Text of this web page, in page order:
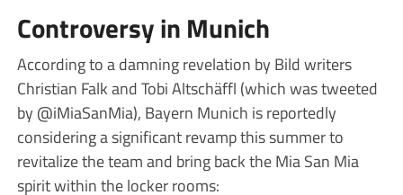
Controversy in Munich
According to a damning revelation by Bild writers
Christian Falk and Tobi Altschäffl (which was tweeted
by @iMiaSanMia), Bayern Munich is reportedly
considering a significant revamp this summer to
revitalize the team and bring back the Mia San Mia
spirit within the locker rooms: